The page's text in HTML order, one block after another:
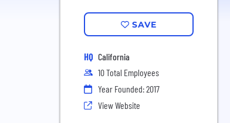
SAVE
HQ California
10 Total Employees
Year Founded: 2017
View Website